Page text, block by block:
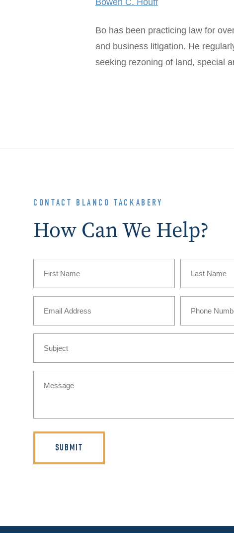
Bo has been practicing law for
and business litigation. He
seeking rezoning of land, special
CONTACT BLANCO TACKABERY
How Can We Help?
(Required)
First Last
(Required)
(Required)